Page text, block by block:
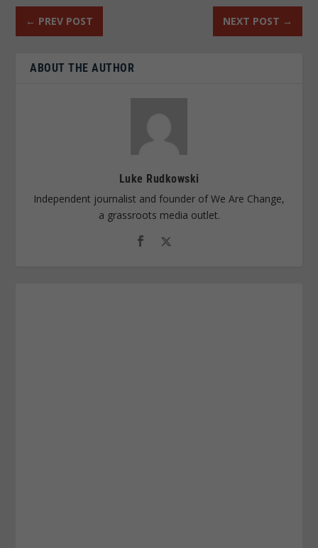
← PREV POST NEXT POST →
ABOUT THE AUTHOR
Luke Rudkowski
Independent journalist and founder of We Are Change,
a grassroots media outlet.